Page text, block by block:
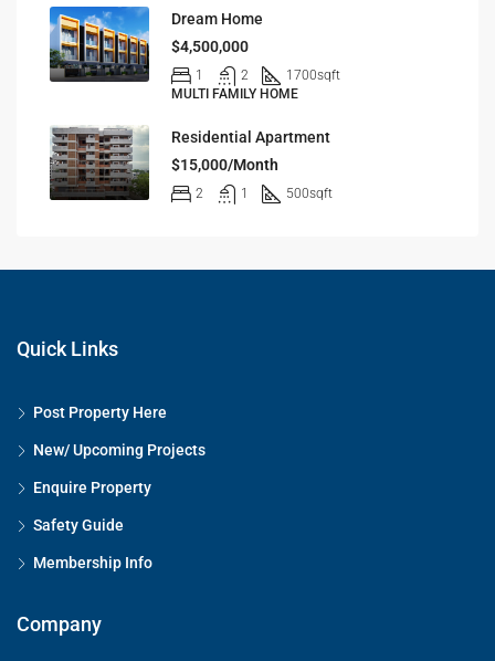
Dream Home
$4,500,000
1 2 1700sqft
MULTI FAMILY HOME
Residential Apartment
$15,000/Month
2 1 500sqft
Quick Links
Post Property Here
New/ Upcoming Projects
Enquire Property
Safety Guide
Membership Info
Company